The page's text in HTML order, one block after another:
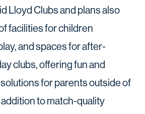
Lloyd Clubs and plans also
facilities for children
and spaces for after-
clubs, offering fun and
for parents outside of
to match-quality